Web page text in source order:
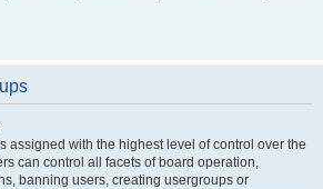
assigned with the highest level of control over the
can control all facets of board operation,
banning users, creating usergroups or